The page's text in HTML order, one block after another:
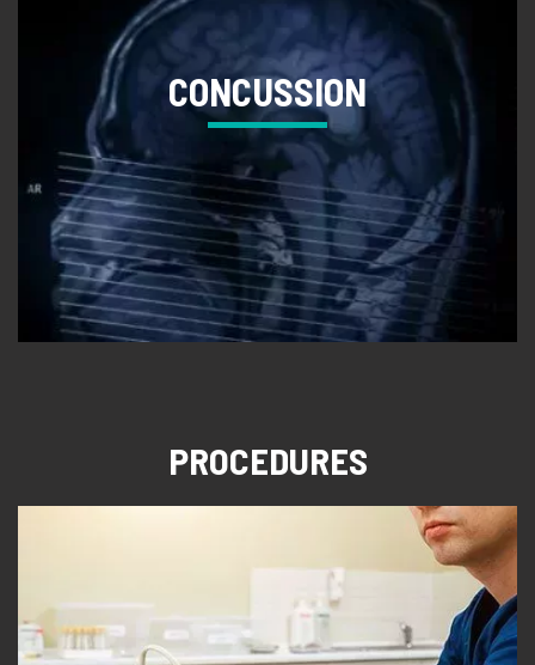
CONCUSSION
PROCEDURES